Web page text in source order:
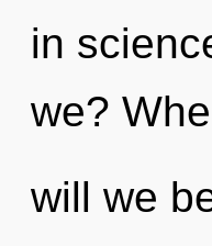
in
we?
will we